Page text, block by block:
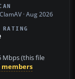
ClamAV · Aug 2026
RATING
Mbps (this file
members